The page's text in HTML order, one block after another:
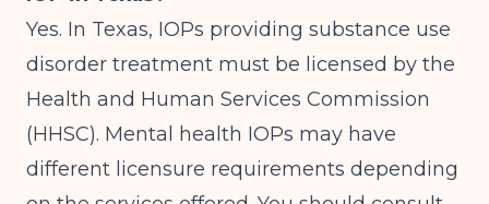
Yes. In Texas, IOPs providing substance use
disorder treatment must be licensed by the
Health and Human Services Commission
(HHSC). Mental health IOPs may have
different licensure requirements depending